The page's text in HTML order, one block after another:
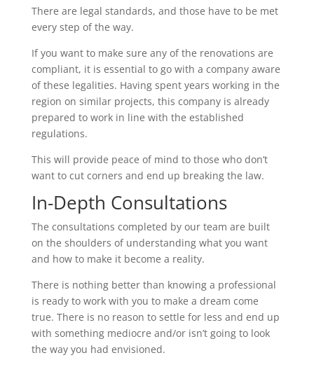
There are legal standards, and those have to be met
every step of the way.
If you want to make sure any of the renovations are
compliant, it is essential to go with a company aware
of these legalities. Having spent years working in the
region on similar projects, this company is already
prepared to work in line with the established
regulations.
This will provide peace of mind to those who don’t
want to cut corners and end up breaking the law.
In-Depth Consultations
The consultations completed by our team are built
on the shoulders of understanding what you want
and how to make it become a reality.
There is nothing better than knowing a professional
is ready to work with you to make a dream come
true. There is no reason to settle for less and end up
with something mediocre and/or isn’t going to look
the way you had envisioned.